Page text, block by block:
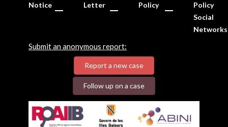
Notice
Letter
Policy
Policy
Social
Networks
Submit an anonymous report:
Report a new case
Follow up on a case